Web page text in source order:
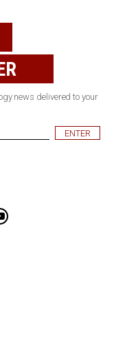
news delivered to your